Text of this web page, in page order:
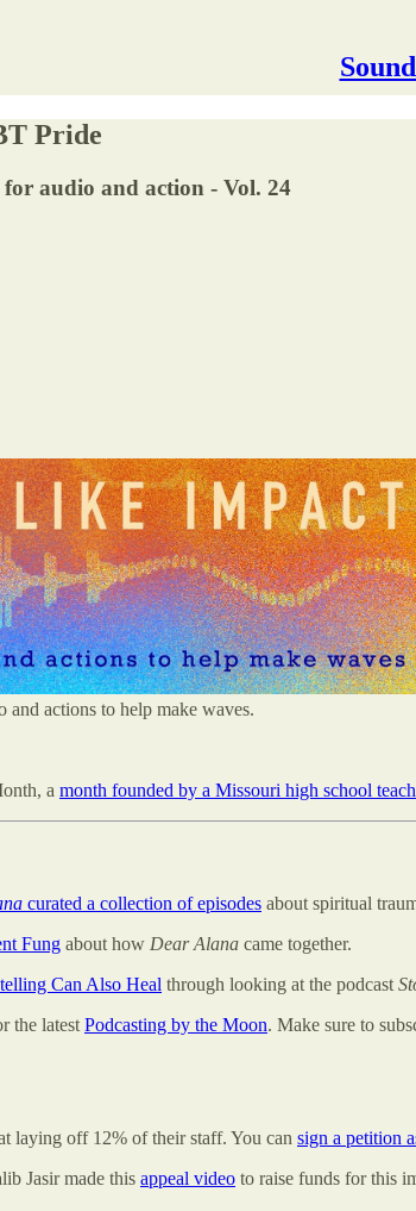
Pride
audio and action - Vol. 24
actions to help make waves.
a month founded by a Missouri high school
curated a collection of episodes about spiritual
Fung about how Dear Alana came together.
Can Also Heal through looking at the podcast
the latest Podcasting by the Moon. Make sure to
laying off 12% of their staff. You can sign a petition
Jasir made this appeal video to raise funds for this